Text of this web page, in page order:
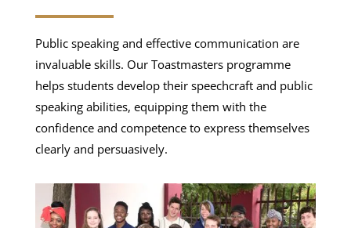
Public speaking and effective communication are
invaluable skills. Our Toastmasters programme
helps students develop their speechcraft and public
speaking abilities, equipping them with the
confidence and competence to express themselves
clearly and persuasively.